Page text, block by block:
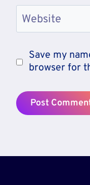
Website
Save my
browser for